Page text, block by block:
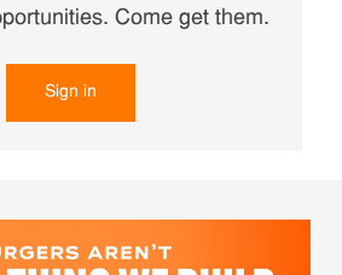
Come get them.
Sign in